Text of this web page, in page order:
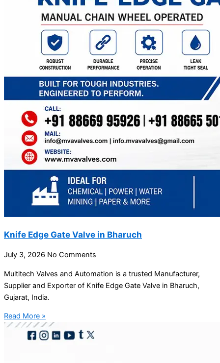
Knife Edge Gate Valve in Bharuch
July 3, 2026 No Comments
Multitech Valves and Automation is a trusted Manufacturer,
Supplier and Exporter of Knife Edge Gate Valve in Bharuch,
Gujarat, India.
Read More »